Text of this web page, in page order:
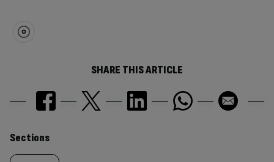
SHARE THIS ARTICLE
Similarly
Sections